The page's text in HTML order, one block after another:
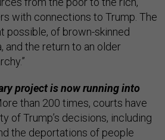
with connections to Trump. The
possible, of brown-skinned
and the return to an older
project is now running into
than 200 times, courts have
of Trump’s decisions, including
the deportations of people